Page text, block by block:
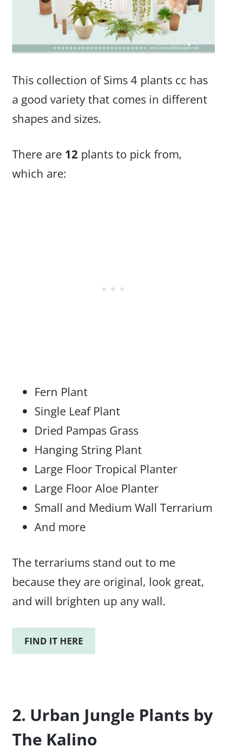
This collection of Sims 4 plants cc has
a good variety that comes in different
shapes and sizes.
There are 12 plants to pick from,
which are:
Fern Plant
Single Leaf Plant
Dried Pampas Grass
Hanging String Plant
Large Floor Tropical Planter
Large Floor Aloe Planter
Small and Medium Wall Terrarium
And more
The terrariums stand out to me
because they are original, look great,
and will brighten up any wall.
FIND IT HERE
2. Urban Jungle Plants by
The Kalino